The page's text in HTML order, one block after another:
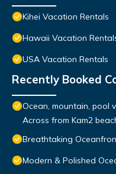
Kihei Vacation Rentals
Hawaii Vacation
USA Vacation Rentals
Recently Booked
Ocean, mountain, pool
Across from Kam2
Breathtaking
Modern & Polished